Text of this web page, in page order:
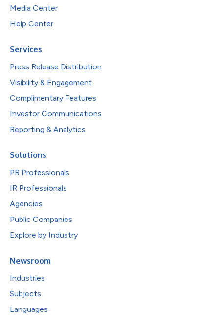
Media Center
Help Center
Services
Press Release Distribution
Visibility & Engagement
Complimentary Features
Investor Communications
Reporting & Analytics
Solutions
PR Professionals
IR Professionals
Agencies
Public Companies
Explore by Industry
Newsroom
Industries
Subjects
Languages